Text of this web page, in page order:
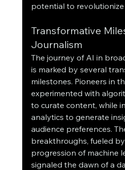
potential to revolutionize
Transformative
Journalism
The journey of AI in
is marked by several
milestones. Pioneers in
experimented with
to curate content, while
analytics to generate
audience preferences.
breakthroughs, fueled
progression of machine
signaled the dawn of a